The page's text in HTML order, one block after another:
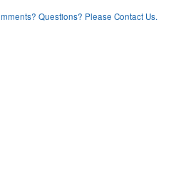
Questions? Please Contact Us.